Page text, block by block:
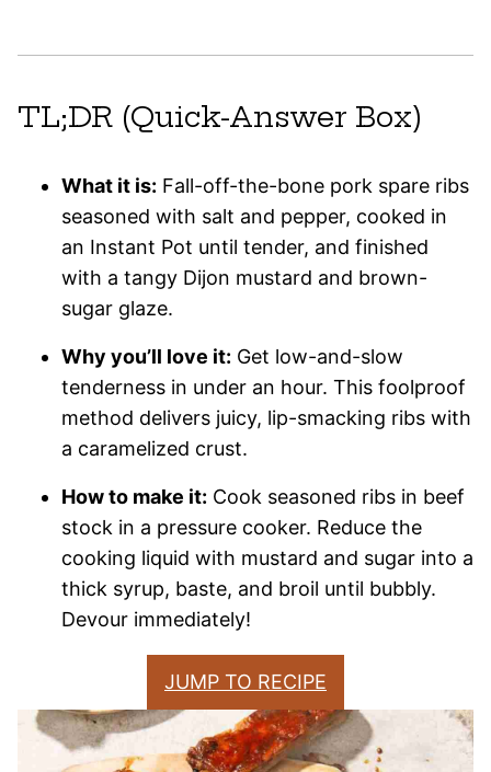
TL;DR (Quick-Answer Box)
What it is: Fall-off-the-bone pork spare ribs
seasoned with salt and pepper, cooked in
an Instant Pot until tender, and finished
with a tangy Dijon mustard and brown-
sugar glaze.
Why you’ll love it: Get low-and-slow
tenderness in under an hour. This foolproof
method delivers juicy, lip-smacking ribs with
a caramelized crust.
How to make it: Cook seasoned ribs in beef
stock in a pressure cooker. Reduce the
cooking liquid with mustard and sugar into a
thick syrup, baste, and broil until bubbly.
Devour immediately!
JUMP TO RECIPE